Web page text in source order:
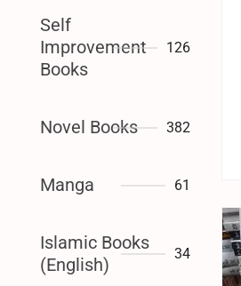
Self
Improvement
Books
126
Novel Books 382
Manga 61
Islamic Books
(English)
34